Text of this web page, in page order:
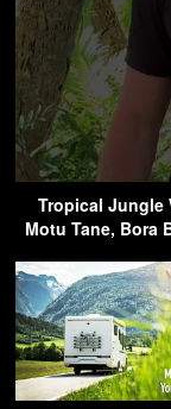
Tropical Jungle
Motu Tane, Bora